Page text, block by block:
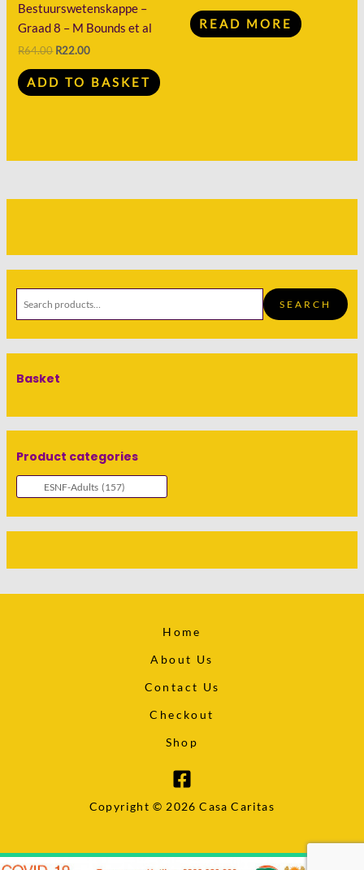
Bestuurswetenskappe –
Graad 8 – M Bounds et al
R64.00 R22.00
ADD TO BASKET
READ MORE
SEARCH
Basket
Product categories
Home
About Us
Contact Us
Checkout
Shop
Copyright © 2026 Casa Caritas